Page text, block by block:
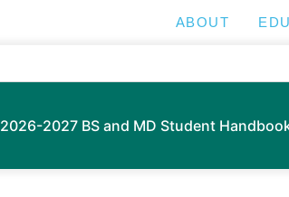
ABOUT
2026-2027 BS and MD Student